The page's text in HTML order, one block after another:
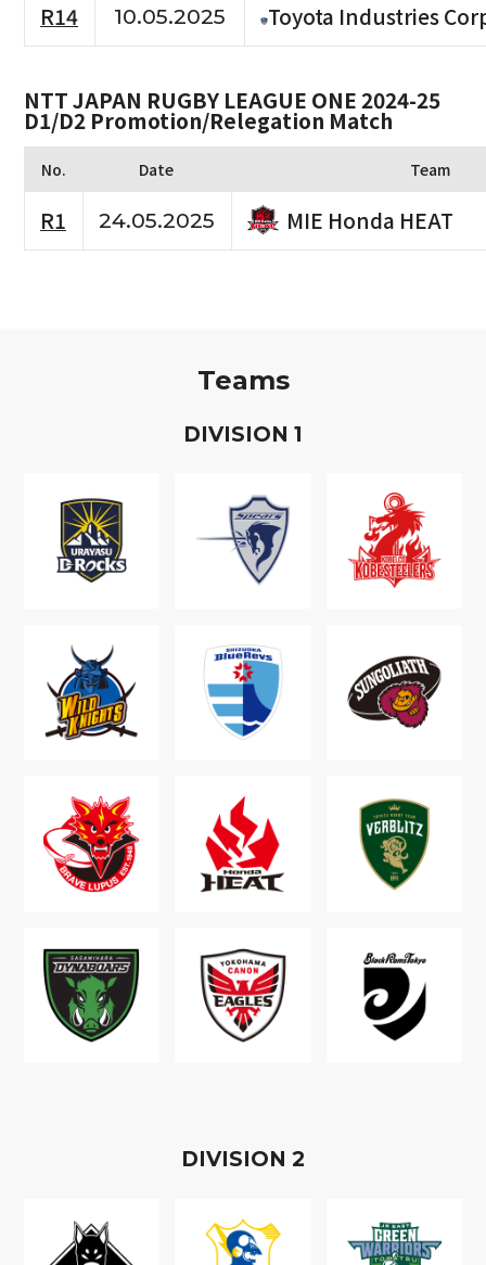
R14
10.05.2025 Toyota Industries
NTT JAPAN RUGBY LEAGUE ONE 2024-25
D1/D2 Promotion/Relegation Match
No. Date Team
R1 24.05.2025 MIE Honda HEAT
Teams
DIVISION 1
DIVISION 2